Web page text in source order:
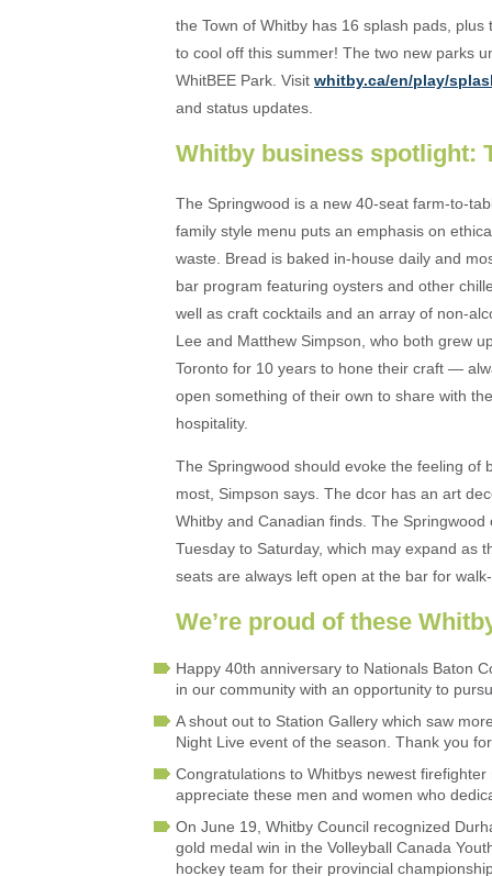
the Town of Whitby has 16 splash pads,
to cool off this summer! The two new parks
WhitBEE Park. Visit whitby.ca/en/play/
and status updates.
Whitby business spotlight:
The Springwood is a new 40-seat farm-to-
family style menu puts an emphasis on
waste. Bread is baked in-house daily and
bar program featuring oysters and other
well as craft cocktails and an array of non-
Lee and Matthew Simpson, who both grew
Toronto for 10 years to hone their craft —
open something of their own to share with
hospitality.
The Springwood should evoke the feeling of
most, Simpson says. The dcor has an art
Whitby and Canadian finds. The
Tuesday to Saturday, which may expand as
seats are always left open at the bar for
We’re proud of these
Happy 40th anniversary to Nationals Baton
in our community with an opportunity to
A shout out to Station Gallery which saw
Night Live event of the season. Thank you
Congratulations to Whitbys newest
appreciate these men and women who
On June 19, Whitby Council recognized
gold medal win in the Volleyball Canada
hockey team for their provincial